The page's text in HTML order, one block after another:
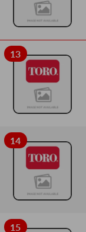
13
14
15